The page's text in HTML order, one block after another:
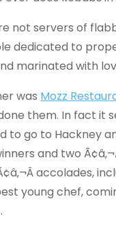
not servers of
dedicated to
marinated with
was Mozz
them. In fact it
to go to Hackney
and two
accolades,
young chef,